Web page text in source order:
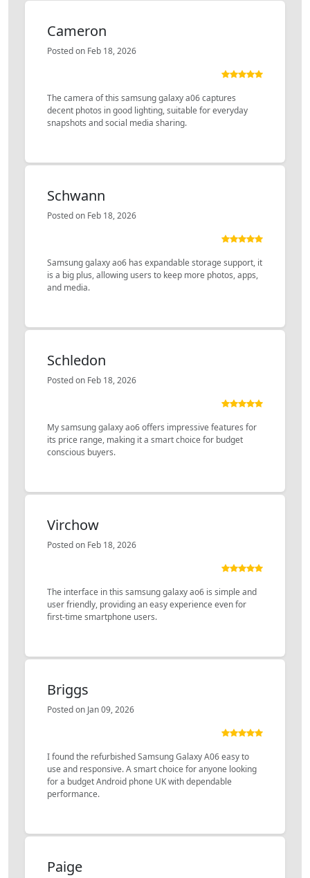
Cameron
Posted on Feb 18, 2026
The camera of this samsung galaxy a06 captures
decent photos in good lighting, suitable for everyday
snapshots and social media sharing.
Schwann
Posted on Feb 18, 2026
Samsung galaxy ao6 has expandable storage support, it
is a big plus, allowing users to keep more photos, apps,
and media.
Schledon
Posted on Feb 18, 2026
My samsung galaxy ao6 offers impressive features for
its price range, making it a smart choice for budget
conscious buyers.
Virchow
Posted on Feb 18, 2026
The interface in this samsung galaxy ao6 is simple and
user friendly, providing an easy experience even for
first-time smartphone users.
Briggs
Posted on Jan 09, 2026
I found the refurbished Samsung Galaxy A06 easy to
use and responsive. A smart choice for anyone looking
for a budget Android phone UK with dependable
performance.
Paige